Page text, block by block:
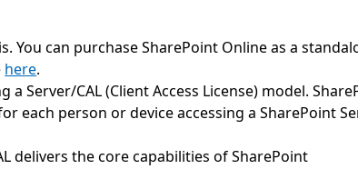
You can purchase SharePoint Online as a
here.
a Server/CAL (Client Access License) model.
each person or device accessing a SharePoint
delivers the core capabilities of SharePoint